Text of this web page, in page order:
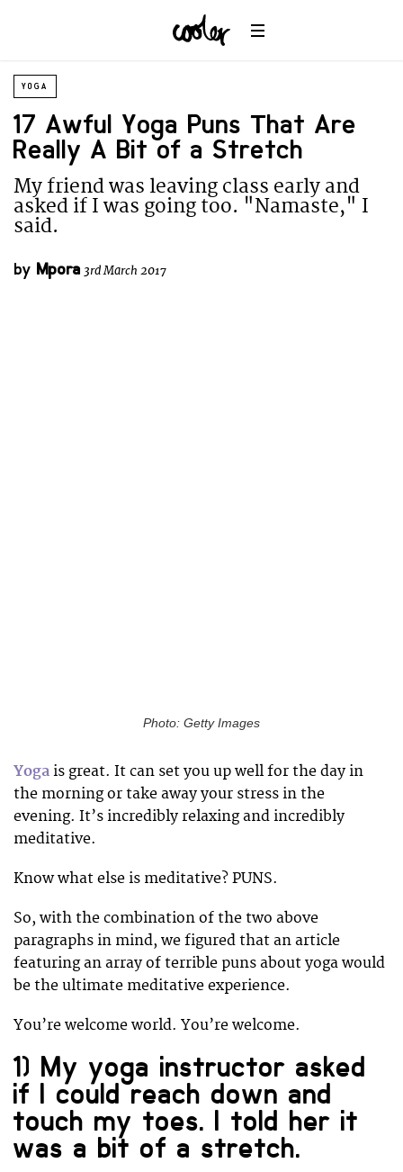
YOGA
17 Awful Yoga Puns That Are
Really A Bit of a Stretch
My friend was leaving class early and
asked if I was going too. "Namaste," I
said.
by Mpora 3rd March 2017
Photo: Getty Images
Yoga is great. It can set you up well for the day in
the morning or take away your stress in the
evening. It’s incredibly relaxing and incredibly
meditative.
Know what else is meditative? PUNS.
So, with the combination of the two above
paragraphs in mind, we figured that an article
featuring an array of terrible puns about yoga would
be the ultimate meditative experience.
You’re welcome world. You’re welcome.
1) My yoga instructor asked
if I could reach down and
touch my toes. I told her it
was a bit of a stretch.